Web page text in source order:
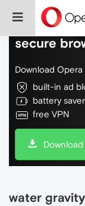
Do more
secure
Download
built-in ad
battery saver
free VPN
water gravity